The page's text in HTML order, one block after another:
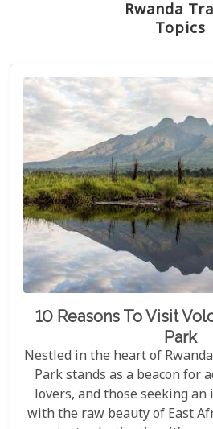
Rwanda
Topics
10 Reasons To Visit
Park
Nestled in the heart of
Park stands as a beacon for
lovers, and those seeking
with the raw beauty of East